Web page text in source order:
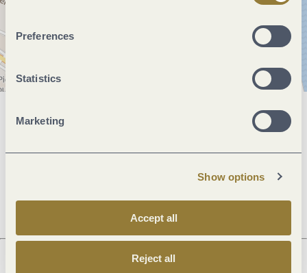
Preferences
Statistics
Marketing
Show options
Accept all
Reject all
General information